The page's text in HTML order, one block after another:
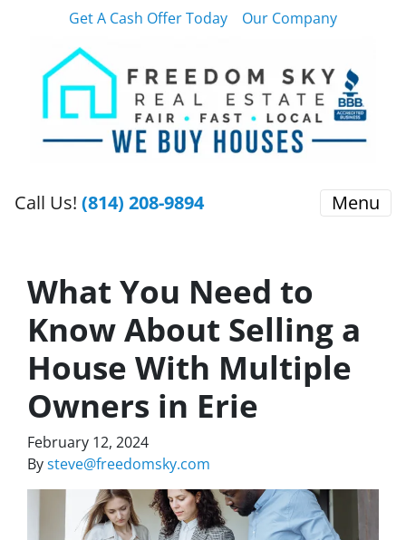
Get A Cash Offer Today Our Company
Call Us! (814) 208-9894 Menu
What You Need to
Know About Selling a
House With Multiple
Owners in Erie
February 12, 2024
Bysteve@freedomsky.com